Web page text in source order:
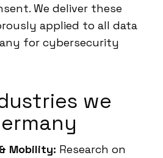
We deliver these
applied to all data
for cybersecurity
we
Mobility: Research on